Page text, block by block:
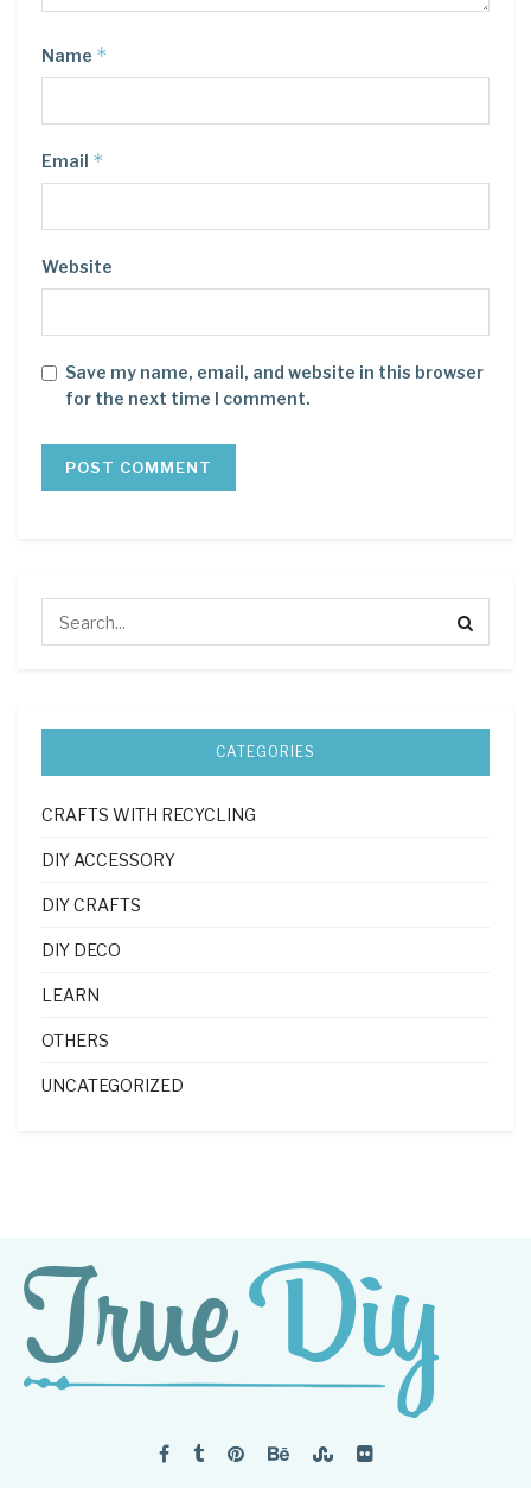
Name *
Email *
Website
Save my name, email, and website in this browser
for the next time I comment.
CATEGORIES
CRAFTS WITH RECYCLING
DIY ACCESSORY
DIY CRAFTS
DIY DECO
LEARN
OTHERS
UNCATEGORIZED